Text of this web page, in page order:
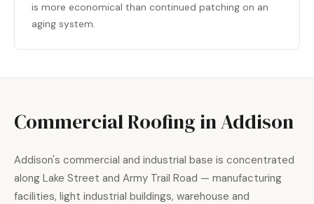
is more economical than continued patching on an
aging system.
Commercial Roofing in Addison
Addison's commercial and industrial base is concentrated
along Lake Street and Army Trail Road — manufacturing
facilities, light industrial buildings, warehouse and